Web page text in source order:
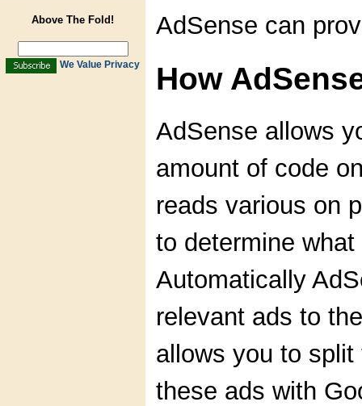
Above The Fold!
We Value Privacy
AdSense can
How
AdSense allows
amount of code
reads various on
to determine
Automatically
relevant ads to
allows you to
these ads with